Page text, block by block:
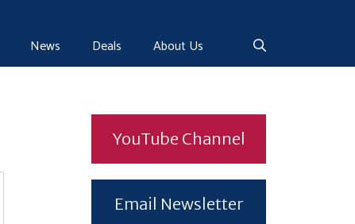
News Deals About Us
YouTube Channel
Email Newsletter